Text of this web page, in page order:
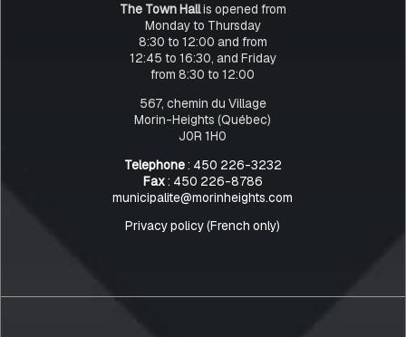
The Town Hallis opened from
Monday to Thursday
8:30 to 12:00 and from
12:45 to 16:30, and Friday
from 8:30 to 12:00
567, chemin du Village
Morin-Heights (Québec)
J0R 1H0
Telephone: 450 226-3232
Fax: 450 226-8786
municipalite@morinheights.com
Privacy policy (French only)